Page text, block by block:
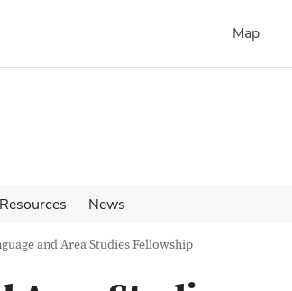
Map
Resources News
and Area Studies Fellowship